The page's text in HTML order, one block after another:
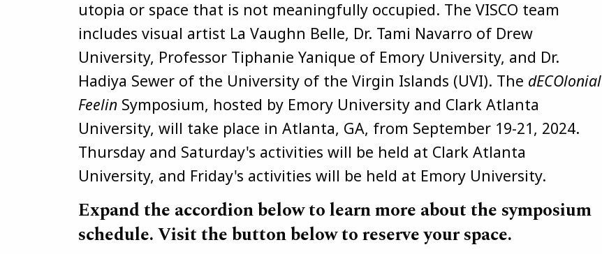
utopia or space that is not meaningfully occupied. The VISCO team
includes visual artist La Vaughn Belle, Dr. Tami Navarro of Drew
University, Professor Tiphanie Yanique of Emory University, and Dr.
Hadiya Sewer of the University of the Virgin Islands (UVI). The dECOlonial
FeelinSymposium, hosted by Emory University and Clark Atlanta
University, will take place in Atlanta, GA, from September 19-21, 2024.
Thursday and Saturday's activities will be held at Clark Atlanta
University, and Friday's activities will be held at Emory University.
Expand the accordion below to learn more about the symposium
schedule. Visit the button below to reserve your space.